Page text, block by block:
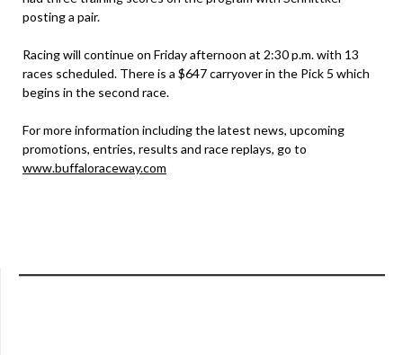
posting a pair.
Racing will continue on Friday afternoon at 2:30 p.m. with 13
races scheduled. There is a $647 carryover in the Pick 5 which
begins in the second race.
For more information including the latest news, upcoming
promotions, entries, results and race replays, go to
www.buffaloraceway.com